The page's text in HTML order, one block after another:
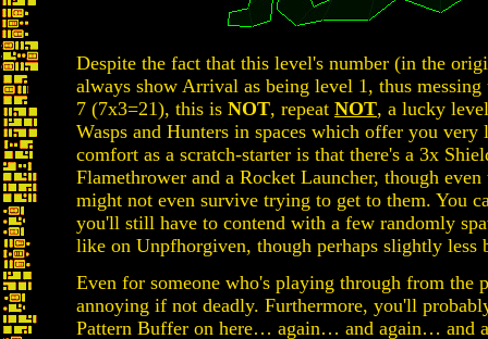
Despite the fact that this level's number (in the
always show Arrival as being level 1, thus
7 (7x3=21), this is NOT, repeat NOT, a lucky
Wasps and Hunters in spaces which offer you
comfort as a scratch-starter is that there's a 3x
Flamethrower and a Rocket Launcher, though
might not even survive trying to get to them. You
you'll still have to contend with a few randomly
like on Unpfhorgiven, though perhaps slightly less
Even for someone who's playing through from the
annoying if not deadly. Furthermore, you'll
Pattern Buffer on here… again… and again… and